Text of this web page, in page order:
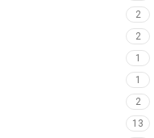
2
2
1
1
2
13